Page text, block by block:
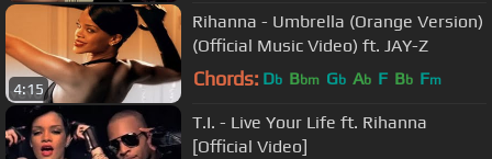
4:15
Rihanna - Umbrella (Orange Version)
(Official Music Video) ft. JAY-Z
Chords: Db Bbm Gb Ab F Bb Fm
T.I. - Live Your Life ft. Rihanna
[Official Video]